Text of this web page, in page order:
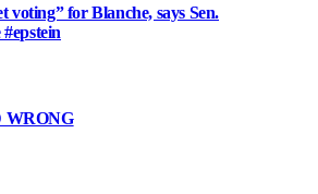
voting” for Blanche, says Sen.
WRONG